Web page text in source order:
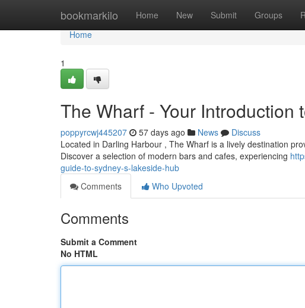
bookmarkilo Home New Submit Groups
Home
Home
1
The Wharf - Your Introduction
poppyrcwj445207 57 days ago News
Discuss
Located in Darling Harbour , The Wharf is a lively destination
Discover a selection of modern bars and cafes, experiencing
guide-to-sydney-s-lakeside-hub
Comments
Who Upvoted
Comments
Submit a Comment
No HTML